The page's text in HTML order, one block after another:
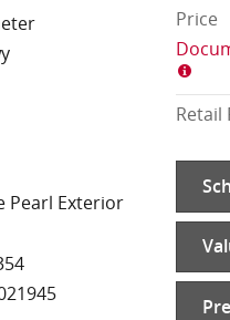
Pearl Exterior
Price
Retail